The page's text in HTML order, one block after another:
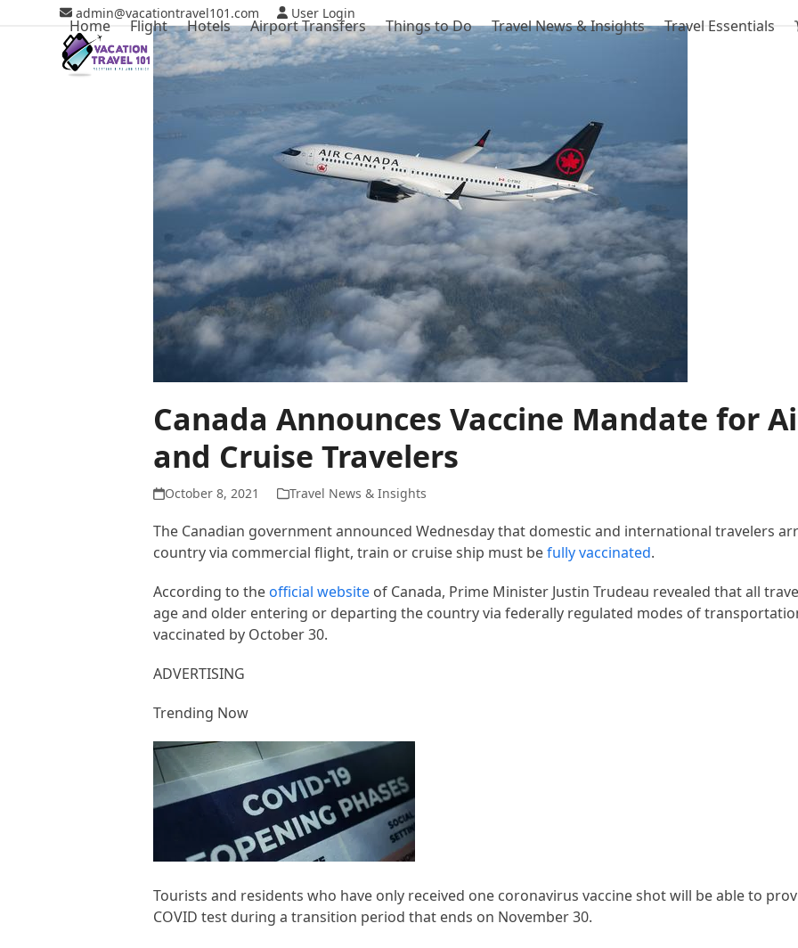
admin@vacationtravel101.com User Login
Home Flight Hotels Airport Transfers Things to Do Travel News & Insights Travel Essentials
Canada Announces Vaccine Mandate for
and Cruise Travelers
October 8, 2021 Travel News & Insights
The Canadian government announced Wednesday that domestic and international travelers
country via commercial flight, train or cruise ship must befully vaccinated.
According to theofficial website of Canada, Prime Minister Justin Trudeau revealed that all
age and older entering or departing the country via federally regulated modes of
vaccinated by October 30.
ADVERTISING
Trending Now
Tourists and residents who have only received one coronavirus vaccine shot will be able to
COVID test during a transition period that ends on November 30.